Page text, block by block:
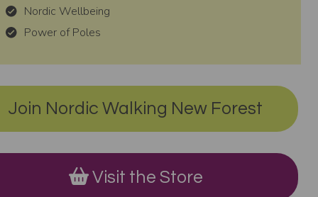
Nordic Wellbeing
Power of Poles
Join Nordic Walking New Forest
Visit the Store